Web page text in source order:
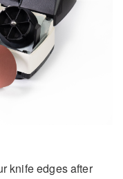
knife edges after